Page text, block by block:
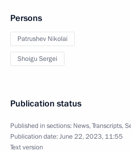
Persons
Patrushev Nikolai
Shoigu Sergei
Publication status
Published in sections: News,Transcripts,
Publication date:June 22, 2023, 11:55
Text version